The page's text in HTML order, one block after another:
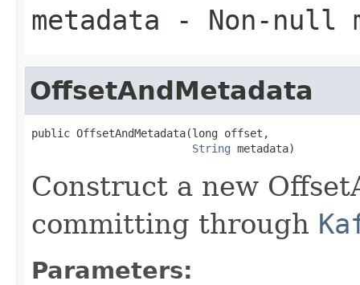
metadata - Non-null
OffsetAndMetadata
public OffsetAndMetadata(long offset,
String metadata)
Construct a new
committing through
Parameters: